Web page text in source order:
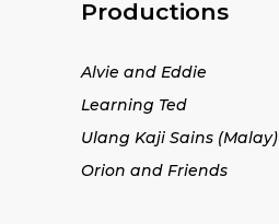
Productions
Alvie and Eddie
Learning Ted
Ulang Kaji Sains (Malay)
Orion and Friends